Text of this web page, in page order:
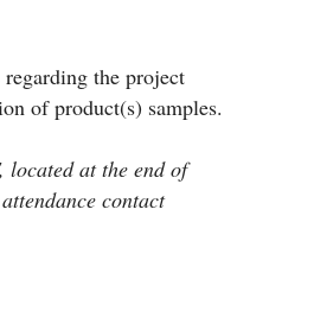
the project
of product(s) samples.
at the end of
contact